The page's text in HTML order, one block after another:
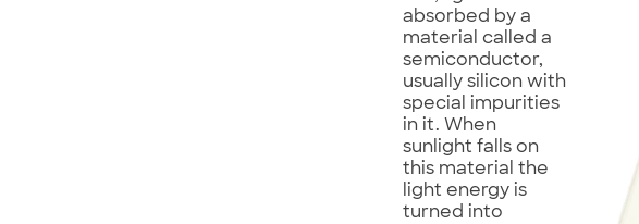
absorbed by a
material called a
semiconductor,
usually silicon with
special impurities
in it. When
sunlight falls on
this material the
light energy is
turned into